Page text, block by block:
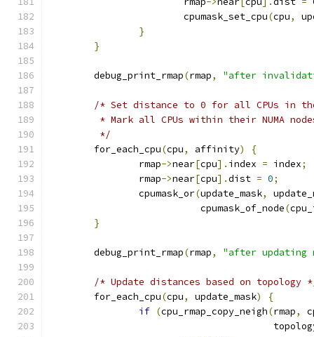
			cpumask_set_cpu
(cpu,
}
}
	debug_print_rmap
(rmap, "after
/* Set distance to 0 for all CPUs in
* Mark all CPUs within their NUMA
	 */
	for_each_cpu
(cpu, affinity)
{
		rmap
->near[cpu]. index = index;
		rmap
->near[cpu].dist = 0;
		cpumask_or
(update_mask,
			   cpumask_of_node
(
}
	debug_print_rmap
(rmap, "after updating
/* Update distances based on topology
	for_each_cpu
(cpu, update_mask)
{
if (cpu_rmap_copy_neigh(rmap,